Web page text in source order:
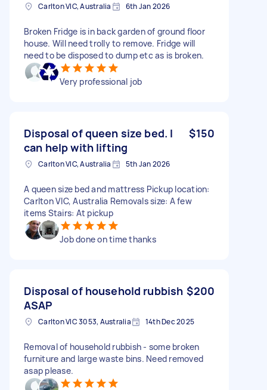
Carlton VIC, Australia 6th Jan 2026
Broken Fridge is in back garden of ground floor
house. Will need trolly to remove. Fridge will
need to be disposed to dump etc as is broken.
Very professional job
Disposal of queen size bed. I
can help with lifting
$150
Carlton VIC, Australia 5th Jan 2026
A queen size bed and mattress Pickup location:
Carlton VIC, Australia Removals size: A few
items Stairs: At pickup
Job done on time thanks
Disposal of household rubbish
ASAP
$200
Carlton VIC 3053, Australia 14th Dec 2025
Removal of household rubbish - some broken
furniture and large waste bins. Need removed
asap please.